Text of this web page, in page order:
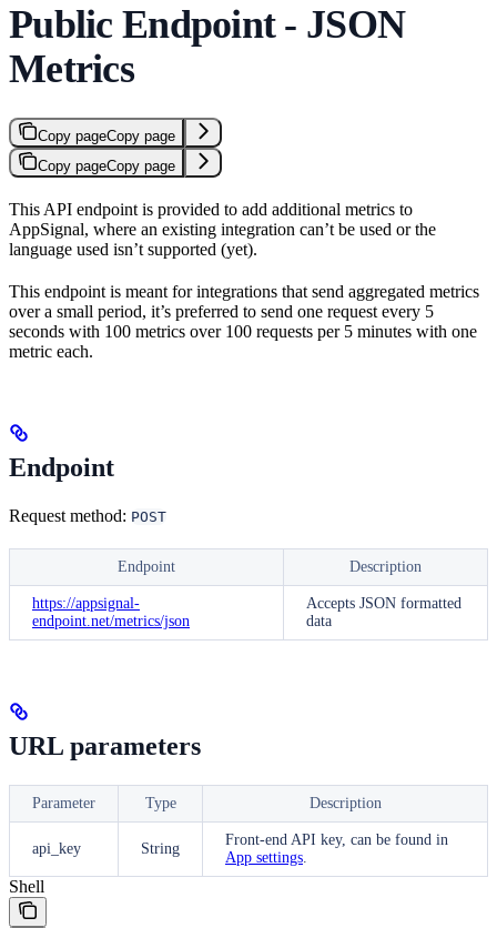
Public Endpoint - JSON
Metrics
Copy pageCopy page
Copy pageCopy page
This API endpoint is provided to add additional metrics to
AppSignal, where an existing integration can’t be used or the
language used isn’t supported (yet).
This endpoint is meant for integrations that send aggregated metrics
over a small period, it’s preferred to send one request every 5
seconds with 100 metrics over 100 requests per 5 minutes with one
metric each.
Endpoint
Request method: POST
Endpoint Description
https://appsignal-
endpoint.net/metrics/json
Accepts JSON formatted
data
URL parameters
Parameter Type Description
api_key String
Front-end API key, can be found in
App settings
Shell